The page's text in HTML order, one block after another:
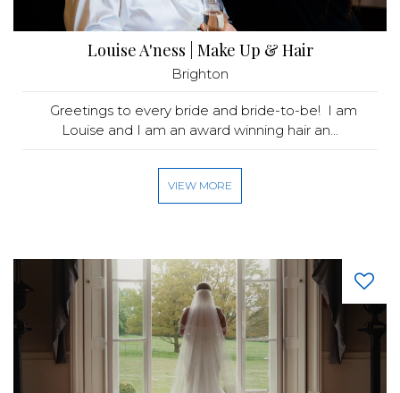
Louise A'ness | Make Up & Hair
Brighton
Greetings to every bride and bride-to-be! I am
Louise and I am an award winning hair an...
VIEW MORE